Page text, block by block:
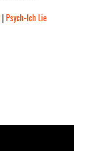
| Psych-Ich Lie